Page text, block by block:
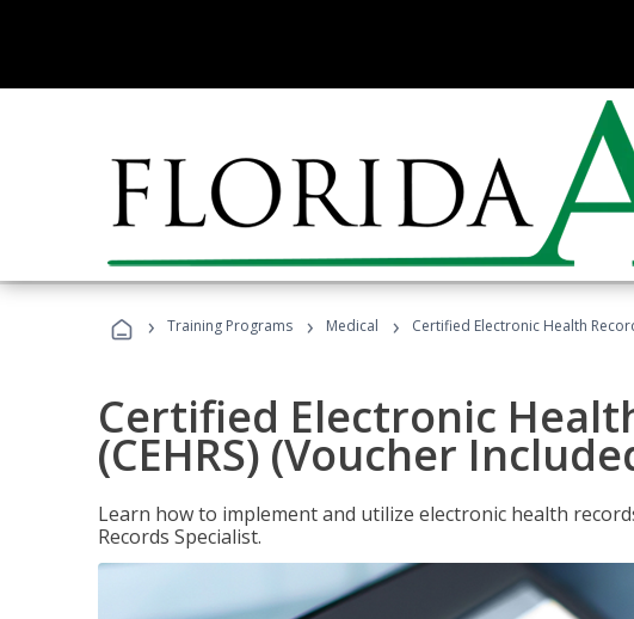
› Training Programs › Medical › Certified Electronic Health
Certified Electronic
(CEHRS) (Voucher
Learn how to implement and utilize electronic health
Records Specialist.